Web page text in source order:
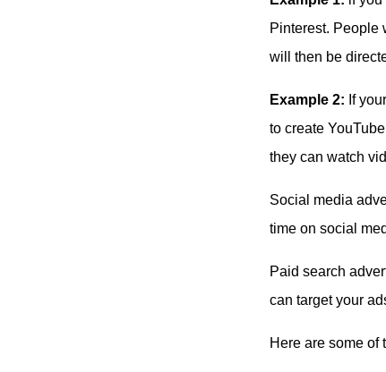
Pinterest. People
will then be
Example 2: If
to create
they can watch
Social media
time on social
Paid search
can target your
Here are some of